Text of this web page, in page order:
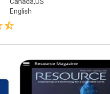
English